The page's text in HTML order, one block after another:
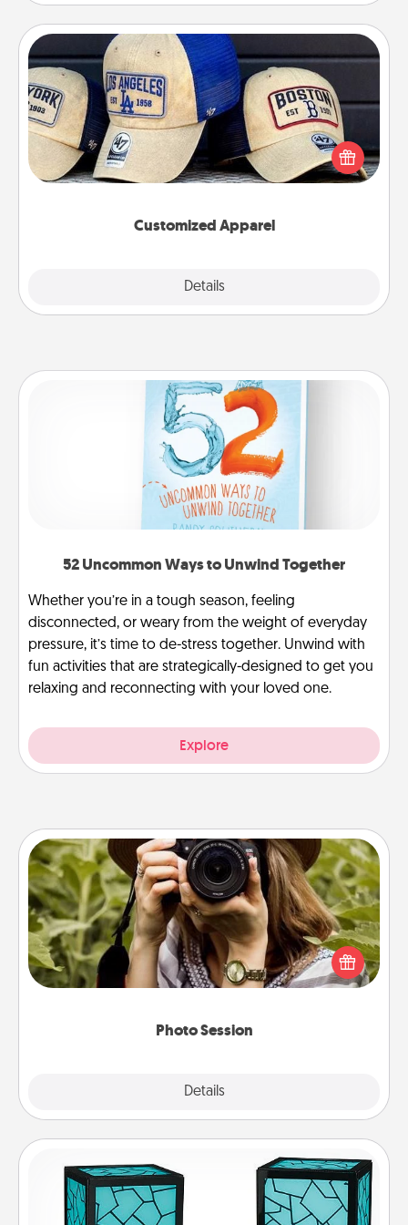
Customized Apparel
Details
Customized Apparel
Does your loved one love a particular sports team?
Pick up a hat or a jersey you think they would look
great in, or get yourself a matching one and cheer
52 Uncommon Ways to Unwind Together
Whether you’re in a tough season, feeling
disconnected, or weary from the weight of everyday
pressure, it’s time to de-stress together. Unwind with
fun activities that are strategically-designed to get you
relaxing and reconnecting with your loved one.
Explore
Photo Session
Details
Photo Session
Most people treasure photos and love to share
them. A photo session with a local photographer
makes a great gift that will be cherished for years to
Friendship Lamp